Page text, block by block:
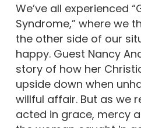
We’ve all experienced
Syndrome,” where we
the other side of our
happy. Guest Nancy
story of how her
upside down when
willful affair. But as we
acted in grace, mercy